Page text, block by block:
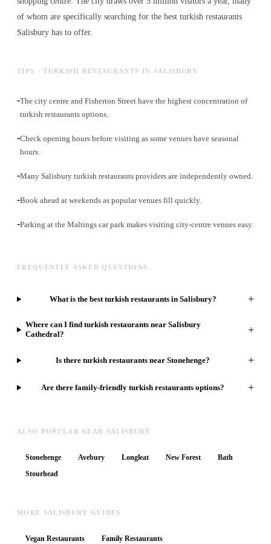
of whom are specifically searching for the best turkish restaurants
Salisbury has to offer.
TIPS - TURKISH RESTAURANTS IN SALISBURY
-The city centre and Fisherton Street have the highest concentration of
turkish restaurants options.
-Check opening hours before visiting as some venues have seasonal
hours.
-Many Salisbury turkish restaurants providers are independently owned.
-Book ahead at weekends as popular venues fill quickly.
-Parking at the Maltings car park makes visiting city-centre venues easy.
FREQUENTLY ASKED QUESTIONS
What is the best turkish restaurants in Salisbury? +
Where can I find turkish restaurants near Salisbury
Cathedral?
+
Is there turkish restaurants near Stonehenge? +
Are there family-friendly turkish restaurants options? +
ALSO POPULAR NEAR SALISBURY
Stonehenge Avebury Longleat New Forest
Bath
Stourhead
MORE SALISBURY GUIDES
Vegan Restaurants
Family Restaurants